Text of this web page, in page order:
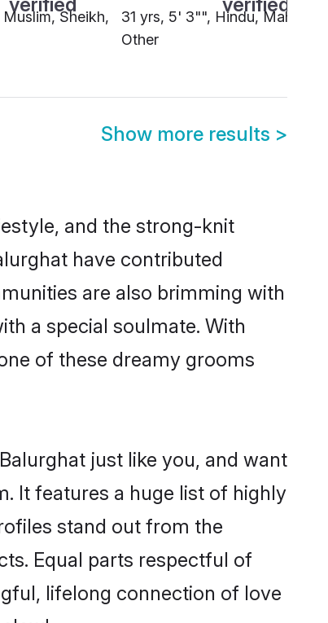
Sheikh,
31 yrs, 5' 3"", Hindu,
Other
Show more results >
and the strong-knit
have contributed
are also brimming with
a special soulmate. With
of these dreamy grooms
just like you, and want
It features a huge list of highly
stand out from the
Equal parts respectful of
lifelong connection of love